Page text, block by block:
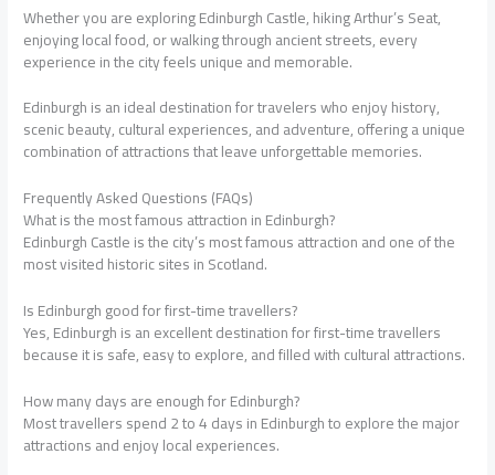
Whether you are exploring Edinburgh Castle, hiking Arthur’s Seat,
enjoying local food, or walking through ancient streets, every
experience in the city feels unique and memorable.
Edinburgh is an ideal destination for travelers who enjoy history,
scenic beauty, cultural experiences, and adventure, offering a unique
combination of attractions that leave unforgettable memories.
Frequently Asked Questions (FAQs)
What is the most famous attraction in Edinburgh?
Edinburgh Castle is the city’s most famous attraction and one of the
most visited historic sites in Scotland.
Is Edinburgh good for first-time travellers?
Yes, Edinburgh is an excellent destination for first-time travellers
because it is safe, easy to explore, and filled with cultural attractions.
How many days are enough for Edinburgh?
Most travellers spend 2 to 4 days in Edinburgh to explore the major
attractions and enjoy local experiences.